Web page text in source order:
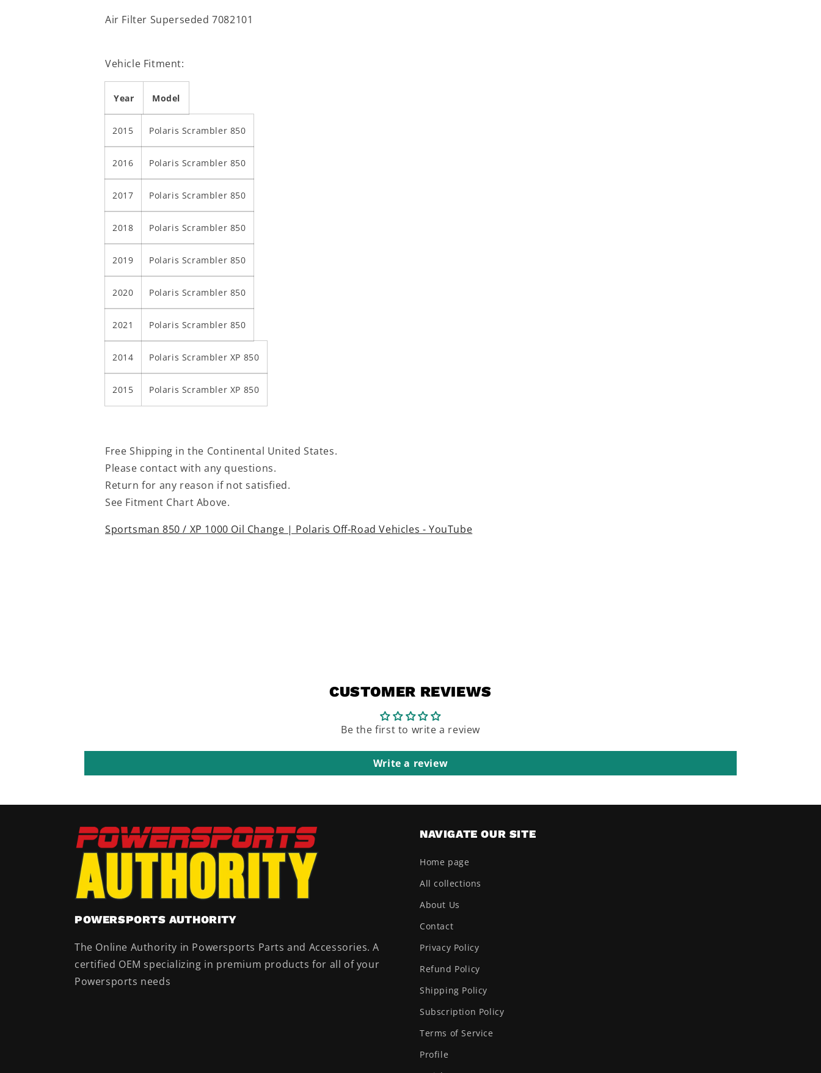
Air Filter Superseded 7082101
Vehicle Fitment:
Year Model
2015 Polaris Scrambler 850
2016 Polaris Scrambler 850
2017 Polaris Scrambler 850
2018 Polaris Scrambler 850
2019 Polaris Scrambler 850
2020 Polaris Scrambler 850
2021 Polaris Scrambler 850
2014 Polaris Scrambler XP 850
2015 Polaris Scrambler XP 850
Free Shipping in the Continental United States.
Please contact with any questions.
Return for any reason if not satisfied.
See Fitment Chart Above.
Sportsman 850 / XP 1000 Oil Change | Polaris Off-Road Vehicles - YouTube
CUSTOMER REVIEWS
Be the first to write a review
Write a review
POWERSPORTS AUTHORITY
The Online Authority in Powersports Parts and Accessories. A
certified OEM specializing in premium products for all of your
Powersports needs
NAVIGATE OUR SITE
Home page
All collections
About Us
Contact
Privacy Policy
Refund Policy
Shipping Policy
Subscription Policy
Terms of Service
Profile